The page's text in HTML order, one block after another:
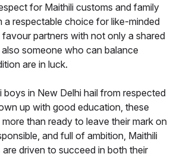
for Maithili customs and family
a respectable choice for like-minded
partners with not only a shared
someone who can balance
are in luck.
boys in New Delhi hail from respected
up with good education, these
than ready to leave their mark on
and full of ambition, Maithili
driven to succeed in both their